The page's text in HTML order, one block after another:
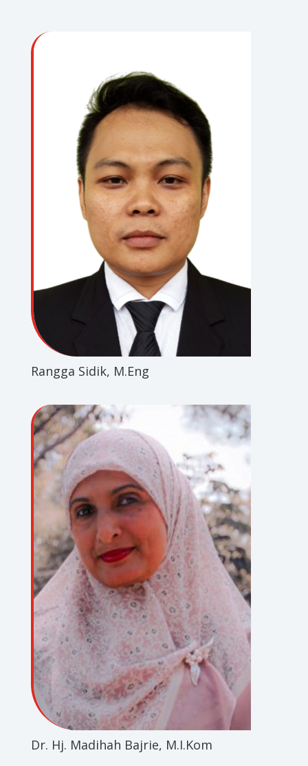
Rangga Sidik, M.Eng
Dr. Hj. Madihah Bajrie, M.I.Kom